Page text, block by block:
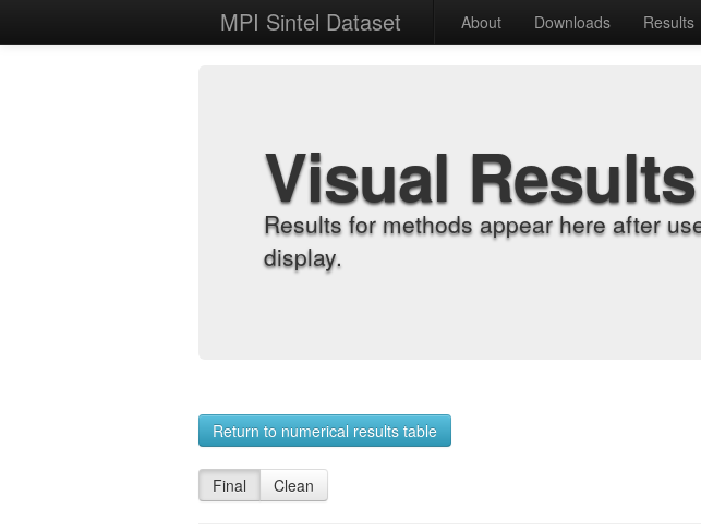
MPI Sintel Dataset About Downloads Results
Visual
Results for methods appear here after
display.
Return to numerical results table
Final Clean